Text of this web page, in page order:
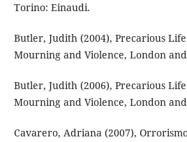
Torino: Einaudi.
Butler, Judith (2004), Precarious
Mourning and Violence, London
Butler, Judith (2006), Precarious
Mourning and Violence, London
Cavarero, Adriana (2007),